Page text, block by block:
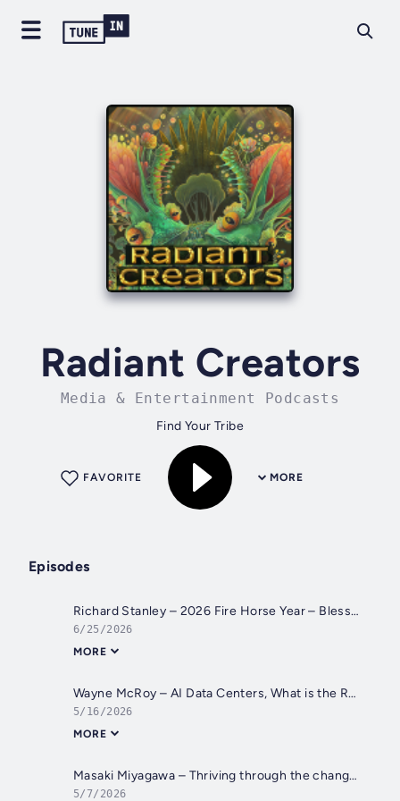
Radiant Creators
Media & Entertainment Podcasts
Find Your Tribe
MORE
FAVORITE
Episodes
Richard Stanley – 2026 Fire Horse Year – Blessed Solstice and Midsummer – Happenings Catch Up
6/25/2026
MORE
Wayne McRoy – AI Data Centers, What is the REAL Plan?
5/16/2026
MORE
Masaki Miyagawa – Thriving through the changing global tides!
5/7/2026